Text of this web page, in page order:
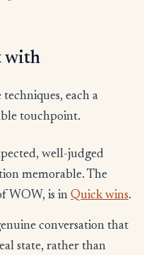
with
each a
touchpoint.
well-judged
memorable. The
WOW, is in Quick wins.
conversation that
state, rather than